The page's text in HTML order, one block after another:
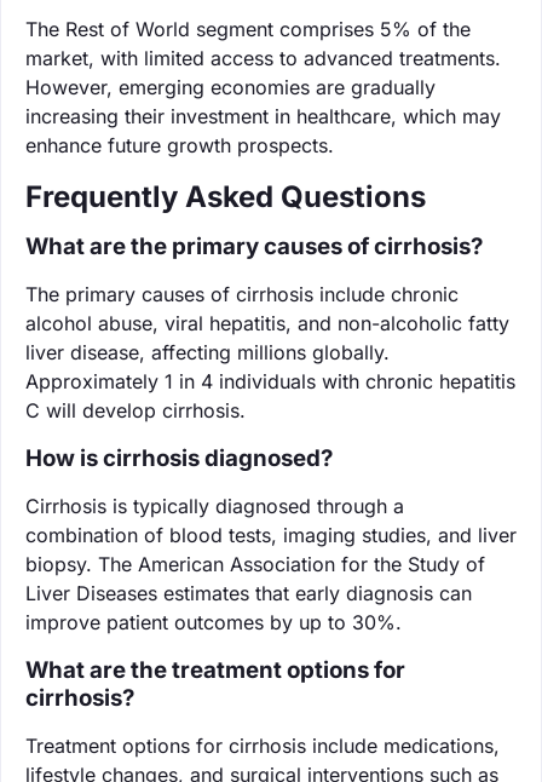
The Rest of World segment comprises 5% of the
market, with limited access to advanced treatments.
However, emerging economies are gradually
increasing their investment in healthcare, which may
enhance future growth prospects.
Frequently Asked Questions
What are the primary causes of cirrhosis?
The primary causes of cirrhosis include chronic
alcohol abuse, viral hepatitis, and non-alcoholic fatty
liver disease, affecting millions globally.
Approximately 1 in 4 individuals with chronic hepatitis
C will develop cirrhosis.
How is cirrhosis diagnosed?
Cirrhosis is typically diagnosed through a
combination of blood tests, imaging studies, and liver
biopsy. The American Association for the Study of
Liver Diseases estimates that early diagnosis can
improve patient outcomes by up to 30%.
What are the treatment options for
cirrhosis?
Treatment options for cirrhosis include medications,
lifestyle changes, and surgical interventions such as